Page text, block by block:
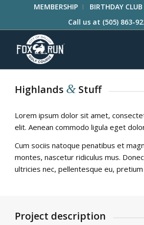
MEMBERSHIP BIRTHDAY CLUB
Call us at (505) 863-
Highlands & Stuff
Lorem ipsum dolor sit amet,
elit. Aenean commodo ligula eget
Cum sociis natoque penatibus et
montes, nascetur ridiculus mus.
ultricies nec, pellentesque eu,
Project description